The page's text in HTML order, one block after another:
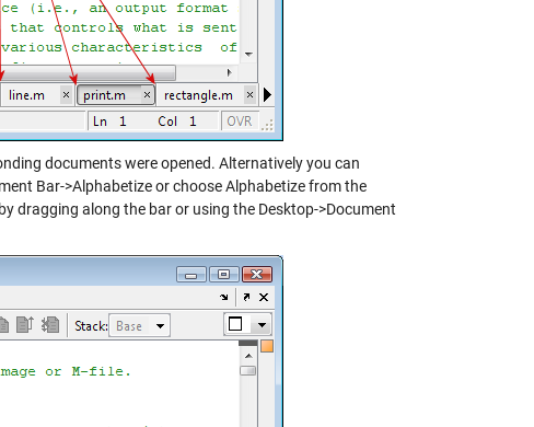
documents were opened. Alternatively you can
Bar->Alphabetize or choose Alphabetize from the
dragging along the bar or using the Desktop->Document